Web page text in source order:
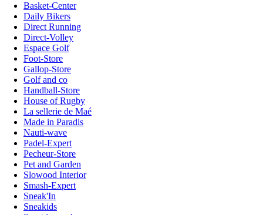
Basket-Center
Daily Bikers
Direct Running
Direct-Volley
Espace Golf
Foot-Store
Gallop-Store
Golf and co
Handball-Store
House of Rugby
La sellerie de Maé
Made in Paradis
Nauti-wave
Padel-Expert
Pecheur-Store
Pet and Garden
Slowood Interior
Smash-Expert
Sneak'In
Sneakids